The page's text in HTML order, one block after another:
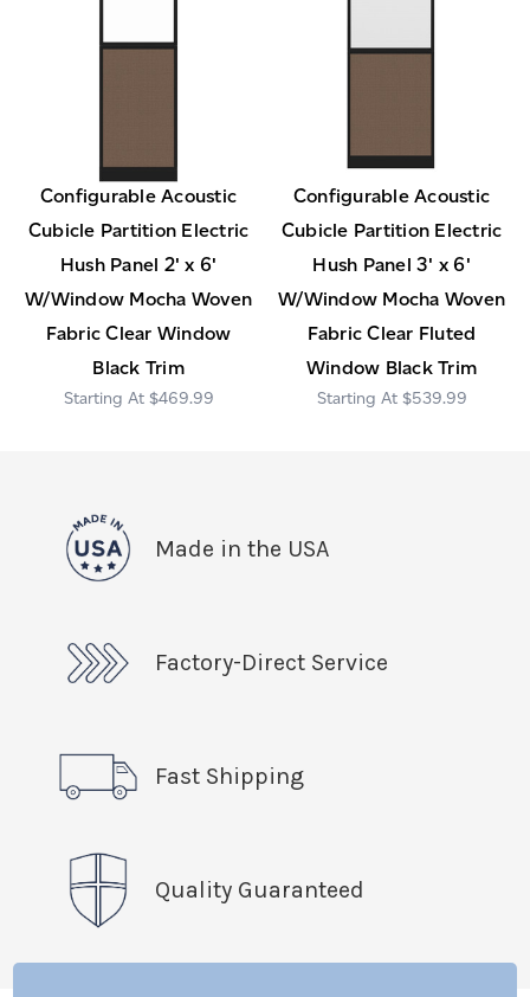
Configurable Acoustic
Cubicle Partition Electric
Hush Panel 2' x 6'
W/Window Mocha Woven
Fabric Clear Window
Black Trim
$469.99
Configurable Acoustic
Cubicle Partition Electric
Hush Panel 3' x 6'
W/Window Mocha Woven
Fabric Clear Fluted
Window Black Trim
$539.99
Made in the USA
Factory-Direct Service
Fast Shipping
Quality Guaranteed